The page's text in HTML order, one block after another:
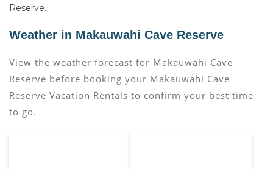
Reserve.
Weather in Makauwahi Cave Reserve
View the weather forecast for Makauwahi Cave
Reserve before booking your Makauwahi Cave
Reserve Vacation Rentals to confirm your best time
to go.